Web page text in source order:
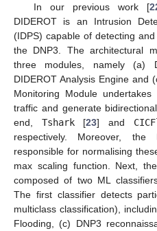
In our previous work [
DIDEROT is an Intrusion
(IDPS) capable of detecting
the DNP3. The architectural
three modules, namely (a)
DIDEROT Analysis Engine and
Monitoring Module
traffic and generate
end, Tshark[23] and
respectively. Moreover,
responsible for normalising
max scaling function. Next,
composed of two ML
The first classifier detects
multiclass classification),
Flooding, (c) DNP3